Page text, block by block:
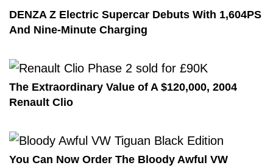
DENZA Z Electric Supercar Debuts With 1,604PS
And Nine-Minute Charging
The Extraordinary Value of A $120,000, 2004
Renault Clio
You Can Now Order The Bloody Awful VW